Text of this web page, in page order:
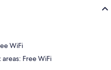
WiFi
Free WiFi